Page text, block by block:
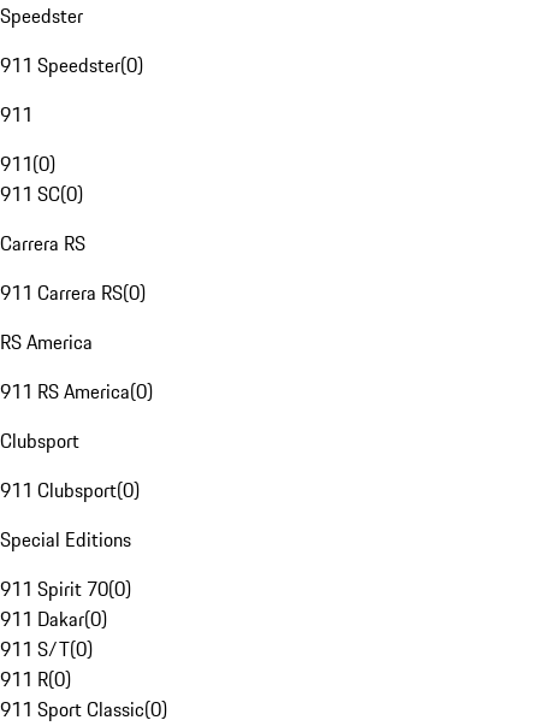
Speedster
911 Speedster(0)
911
911(0)
911 SC(0)
Carrera RS
911 Carrera RS(0)
RS America
911 RS America(0)
Clubsport
911 Clubsport(0)
Special Editions
911 Spirit 70(0)
911 Dakar(0)
911 S/T(0)
911 R(0)
911 Sport Classic(0)